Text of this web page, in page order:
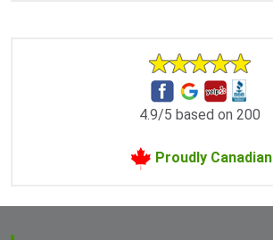
4.9/5 based on 200
Proudly Canadian